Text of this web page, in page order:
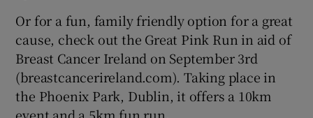
Or for a fun, family friendly option for a great
cause, check out the Great Pink Run in aid of
Breast Cancer Ireland on September 3rd
(breastcancerireland.com). Taking place in
the Phoenix Park, Dublin, it offers a 10km
event and a 5km fun run.